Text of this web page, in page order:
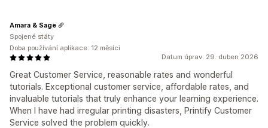
Datum úprav: 29. duben 2026
Great Customer Service, reasonable rates and wonderful
tutorials. Exceptional customer service, affordable rates, and
invaluable tutorials that truly enhance your learning experience.
When I have had irregular printing disasters, Printify Customer
Service solved the problem quickly.
Amara & Sage
Spojené státy
Doba používání aplikace: 12 měsíci